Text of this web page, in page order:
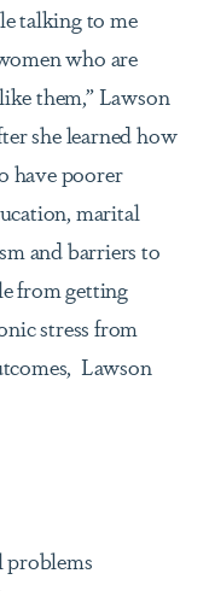
talking to me
who are
them,” Lawson
she learned how
have poorer
marital
and barriers to
from getting
stress from
Lawson
problems